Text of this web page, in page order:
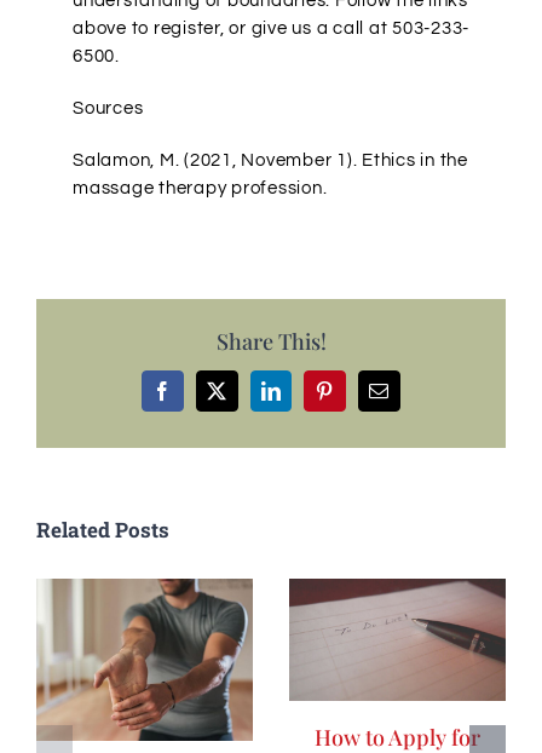
above to register, or give us a call at 503-233-
6500.
Sources
Salamon, M. (2021, November 1). Ethics in the
massage therapy profession.
Share This!
Facebook
X LinkedInPinterestEmail
Related Posts
How to Apply for